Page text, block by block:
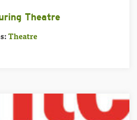
Theatre
Theatre